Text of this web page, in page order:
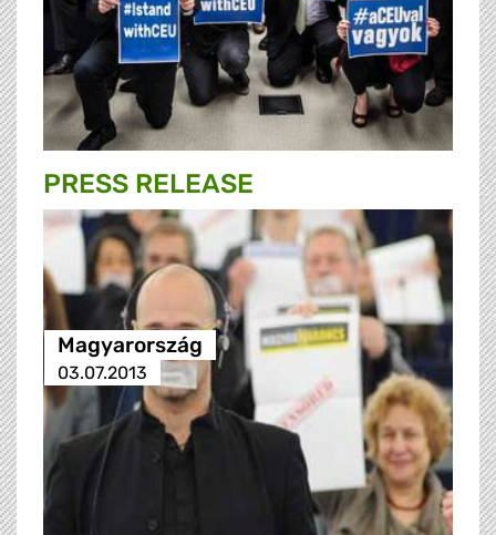
PRESS RELEASE
Magyarország
03.07.2013